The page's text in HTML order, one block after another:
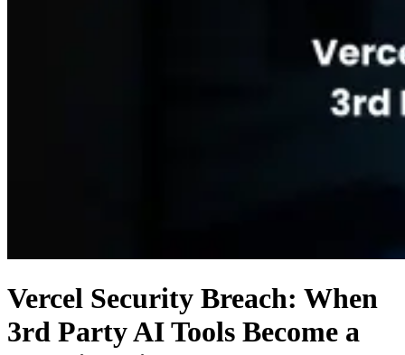
Vercel Security Breach: When
3rd Party AI Tools Become a